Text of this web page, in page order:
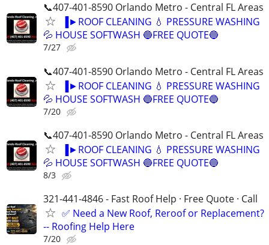
📞407-401-8590 Orlando Metro - Central FL Areas
▐►ROOF CLEANING 💧 PRESSURE WASHING
💦 HOUSE SOFTWASH 🔵FREE QUOTE🔵
7/27
📞407-401-8590 Orlando Metro - Central FL Areas
▐►ROOF CLEANING 💧 PRESSURE WASHING
💦 HOUSE SOFTWASH 🔵FREE QUOTE🔵
7/20
📞407-401-8590 Orlando Metro - Central FL Areas
▐►ROOF CLEANING 💧 PRESSURE WASHING
💦 HOUSE SOFTWASH 🔵FREE QUOTE🔵
8/3
321-441-4846 - Fast Roof Help · Free Quote · Call
✅ Need a New Roof, Reroof or Replacement?
-- Roofing Help Here
7/20